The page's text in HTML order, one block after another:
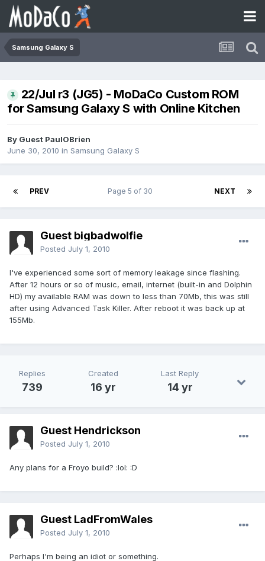
Samsung Galaxy S
22/Jul r3 (JG5) - MoDaCo Custom ROM
for Samsung Galaxy S with Online Kitchen
By Guest PaulOBrien
June 30, 2010 in Samsung Galaxy S
PREV NEXT
Page 5 of 30
Guest bigbadwolfie
Posted July 1, 2010
I've experienced some sort of memory leakage since flashing.
After 12 hours or so of music, email, internet (built-in and Dolphin
HD) my available RAM was down to less than 70Mb, this was still
after using Advanced Task Killer. After reboot it was back up at
155Mb.
Replies
739
Created
16 yr
Last Reply
14 yr
Guest Hendrickson
Posted July 1, 2010
Any plans for a Froyo build? :lol: :D
Guest LadFromWales
Posted July 1, 2010
Perhaps I'm being an idiot or something.